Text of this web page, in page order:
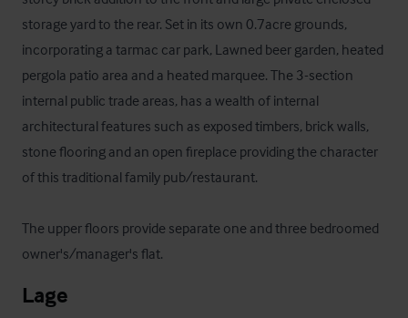
storage yard to the rear. Set in its own 0.7acre grounds,
incorporating a tarmac car park, Lawned beer garden, heated
pergola patio area and a heated marquee. The 3-section
internal public trade areas, has a wealth of internal
architectural features such as exposed timbers, brick walls,
stone flooring and an open fireplace providing the character
of this traditional family pub/restaurant.
The upper floors provide separate one and three bedroomed
owner's/manager's flat.
Lage